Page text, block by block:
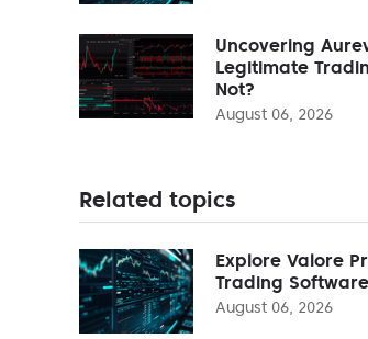
Uncovering
Legitimate
Not?
August 06, 2026
Related topics
Explore Valore
Trading
August 06, 2026